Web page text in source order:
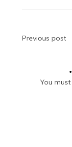
Post
Previous post
You must